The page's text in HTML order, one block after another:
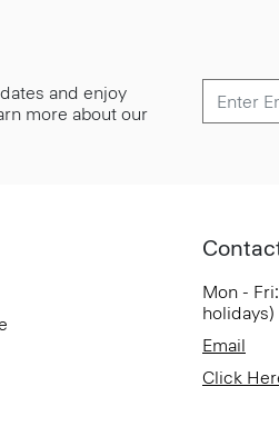
and enjoy
more about our
Mon -
holidays)
Email
Click